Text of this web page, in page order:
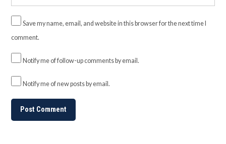
Save my name, email, and website in this browser for the next time I
comment.
Notify me of follow-up comments by email.
Notify me of new posts by email.